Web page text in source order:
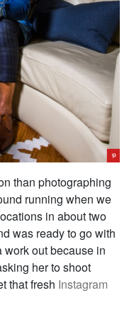
than photographing
running when we
in about two
was ready to go with
out because in
her to shoot
that fresh Instagram